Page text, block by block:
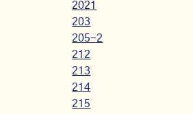
2021
203
205-2
212
213
214
215